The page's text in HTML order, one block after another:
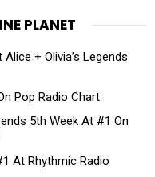
PLANET
+ Olivia’s Legends
Pop Radio Chart
5th Week At #1 On
At Rhythmic Radio